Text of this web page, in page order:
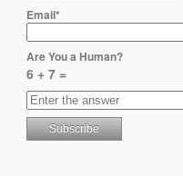
Email*
Are You a Human?
6 + 7 =